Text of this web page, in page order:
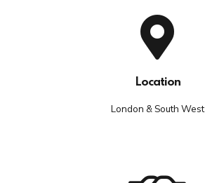
Location
London & South West